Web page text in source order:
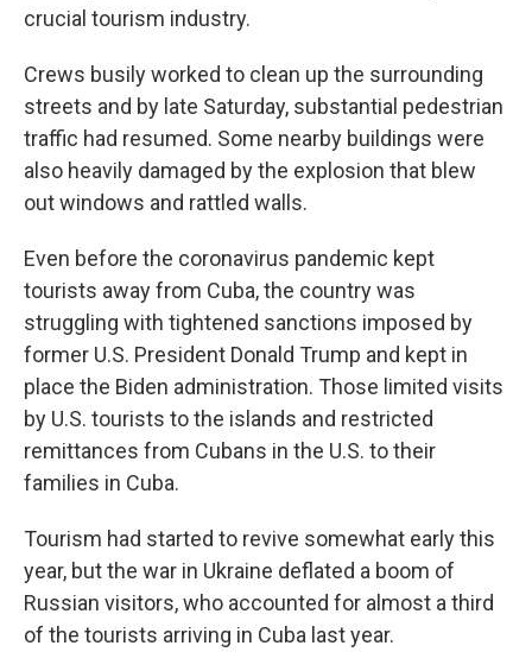
crucial tourism industry.
Crews busily worked to clean up the surrounding
streets and by late Saturday, substantial pedestrian
traffic had resumed. Some nearby buildings were
also heavily damaged by the explosion that blew
out windows and rattled walls.
Even before the coronavirus pandemic kept
tourists away from Cuba, the country was
struggling with tightened sanctions imposed by
former U.S. President Donald Trump and kept in
place the Biden administration. Those limited visits
by U.S. tourists to the islands and restricted
remittances from Cubans in the U.S. to their
families in Cuba.
Tourism had started to revive somewhat early this
year, but the war in Ukraine deflated a boom of
Russian visitors, who accounted for almost a third
of the tourists arriving in Cuba last year.